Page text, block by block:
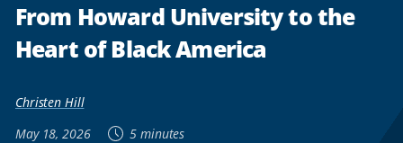
From Howard University to the
Heart of Black America
Christen Hill
May 18, 2026
5 minutes